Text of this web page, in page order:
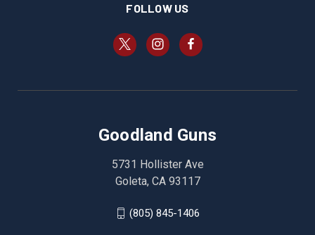
FOLLOW US
Goodland Guns
5731 Hollister Ave
Goleta, CA 93117
(805) 845-1406